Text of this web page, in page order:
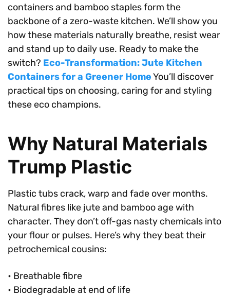
containers and bamboo staples form the
backbone of a zero-waste kitchen. We’ll show you
how these materials naturally breathe, resist wear
and stand up to daily use. Ready to make the
switch? Eco-Transformation: Jute Kitchen
Containers for a Greener HomeYou’ll discover
practical tips on choosing, caring for and styling
these eco champions.
Why Natural Materials
Trump Plastic
Plastic tubs crack, warp and fade over months.
Natural fibres like jute and bamboo age with
character. They don’t off-gas nasty chemicals into
your flour or pulses. Here’s why they beat their
petrochemical cousins:
• Breathable fibre
• Biodegradable at end of life